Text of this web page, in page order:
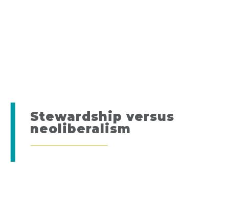
Stewardship versus
neoliberalism